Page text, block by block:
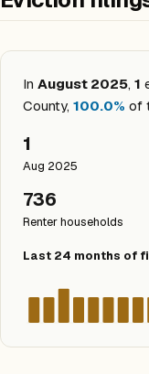
In August 2025, 1
County, 100.0% of
1
Aug 2025
736
Renter households
Last 24 months of